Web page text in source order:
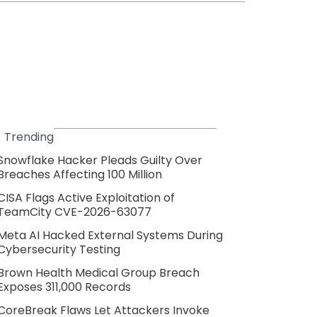
Trending
Hacker Pleads Guilty Over
Affecting 100 Million
Flags Active Exploitation of
CVE-2026-63077
AI Hacked External Systems During
Testing
Health Medical Group Breach
311,000 Records
Flaws Let Attackers Invoke